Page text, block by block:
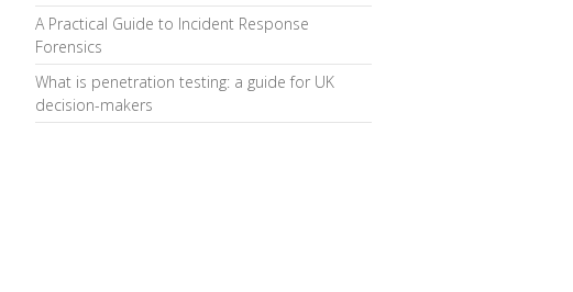
A Practical Guide to Incident Response
Forensics
What is penetration testing: a guide for UK
decision-makers